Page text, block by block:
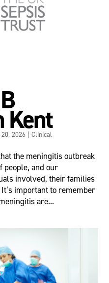
Kent
2026 |Clinical
the meningitis outbreak
people, and our
involved, their families
important to remember
are...